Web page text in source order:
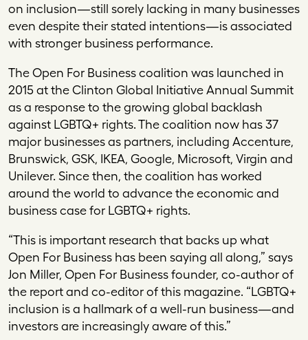
on inclusion—still sorely lacking in many businesses
even despite their stated intentions—is associated
with stronger business performance.
The Open For Business coalition was launched in
2015 at the Clinton Global Initiative Annual Summit
as a response to the growing global backlash
against LGBTQ+ rights. The coalition now has 37
major businesses as partners, including Accenture,
Brunswick, GSK, IKEA, Google, Microsoft, Virgin and
Unilever. Since then, the coalition has worked
around the world to advance the economic and
business case for LGBTQ+ rights.
“This is important research that backs up what
Open For Business has been saying all along,” says
Jon Miller, Open For Business founder, co-author of
the report and co-editor of this magazine. “LGBTQ+
inclusion is a hallmark of a well-run business—and
investors are increasingly aware of this.”